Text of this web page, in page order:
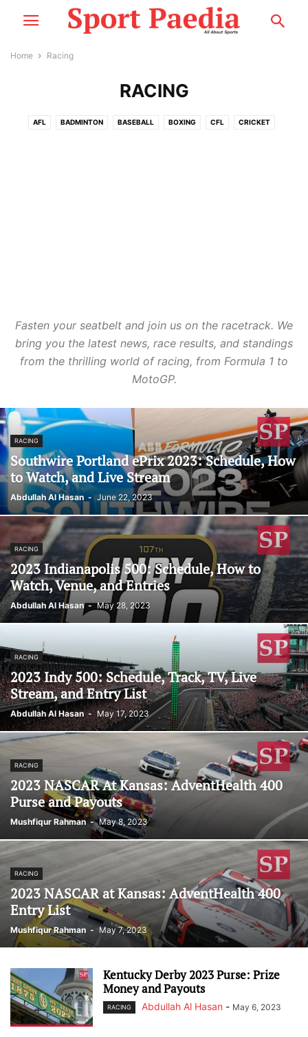
Home Racing
RACING
AFL BADMINTON BASEBALL BOXING CFL CRICKET
Fasten your seatbelt and join us on the racetrack. We
bring you the latest news, race results, and standings
from the thrilling world of racing, from Formula 1 to
MotoGP.
RACING
Southwire Portland ePrix 2023: Schedule, How
to Watch, and Live Stream
Abdullah Al Hasan - June 22, 2023
RACING
2023 Indianapolis 500: Schedule, How to
Watch, Venue, and Entries
Abdullah Al Hasan - May 28, 2023
RACING
2023 Indy 500: Schedule, Track, TV, Live
Stream, and Entry List
Abdullah Al Hasan - May 17, 2023
RACING
2023 NASCAR At Kansas: AdventHealth 400
Purse and Payouts
Mushfiqur Rahman - May 8, 2023
RACING
2023 NASCAR at Kansas: AdventHealth 400
Entry List
Mushfiqur Rahman - May 7, 2023
Kentucky Derby 2023 Purse: Prize
Money and Payouts
RACING Abdullah Al Hasan - May 6, 2023